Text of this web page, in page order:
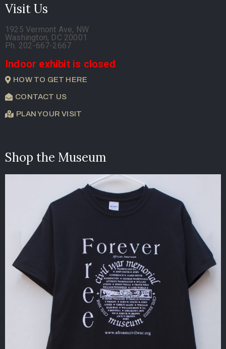
Visit Us
1925 Vermont Ave, NW
Washington, DC 20001
Ph. 202-667-2667
Indoor exhibit is closed
HOW TO GET HERE
CONTACT US
PLAN YOUR VISIT
Shop the Museum